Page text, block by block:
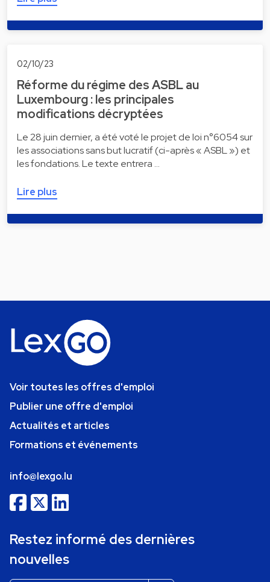
02/10/23
Réforme du régime des ASBL au
Luxembourg : les principales
modifications décryptées
Le 28 juin dernier, a été voté le projet de loi n°6054 sur
les associations sans but lucratif (ci-après « ASBL ») et
les fondations. Le texte entrera …
Lire plus
Voir toutes les offres d'emploi
Publier une offre d'emploi
Actualités et articles
Formations et événements
info@lexgo.lu
Restez informé des dernières
nouvelles